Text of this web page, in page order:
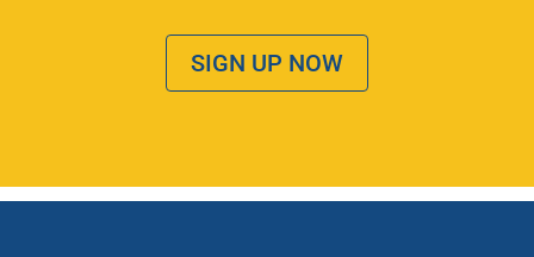
SIGN UP NOW